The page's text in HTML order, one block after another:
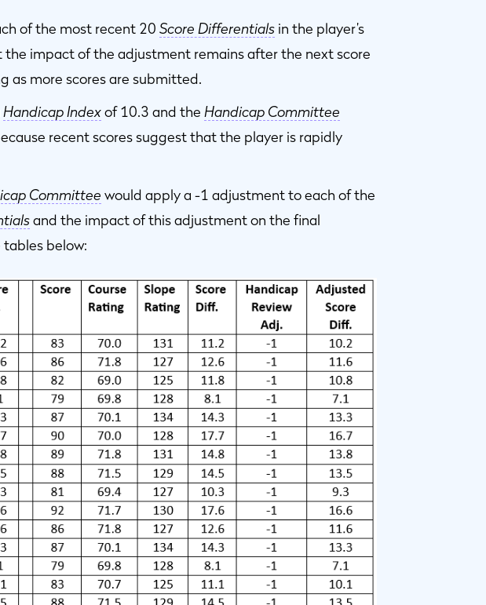
of the most recent 20 Score Differentials in the player’s
the impact of the adjustment remains after the next score
as more scores are submitted.
Handicap Indexof 10.3 and the Handicap Committee
recent scores suggest that the player is rapidly
Committee would apply a -1 adjustment to each of the
and the impact of this adjustment on the final
below: